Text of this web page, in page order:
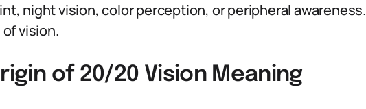
night vision, color perception, or peripheral awareness.
vision.
of 20/20 Vision Meaning